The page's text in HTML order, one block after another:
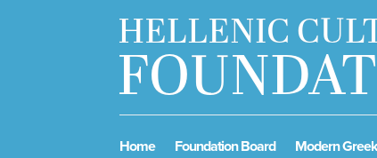
Home Foundation Board Modern